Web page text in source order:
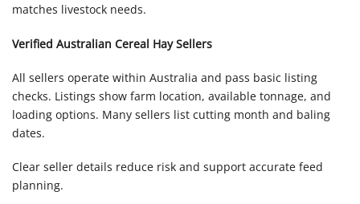
matches livestock needs.
Verified Australian Cereal Hay Sellers
All sellers operate within Australia and pass basic listing
checks. Listings show farm location, available tonnage, and
loading options. Many sellers list cutting month and baling
dates.
Clear seller details reduce risk and support accurate feed
planning.